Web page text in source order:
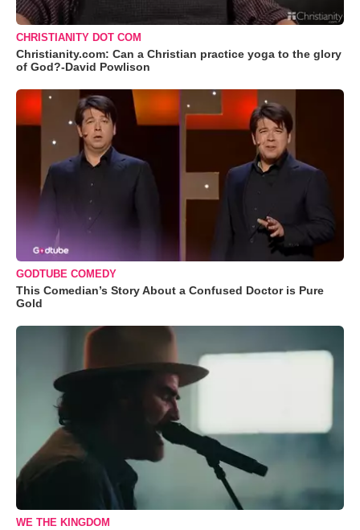
CHRISTIANITY DOT COM
Christianity.com: Can a Christian practice yoga to the glory
of God?-David Powlison
GODTUBE COMEDY
This Comedian’s Story About a Confused Doctor is Pure
Gold
WE THE KINGDOM